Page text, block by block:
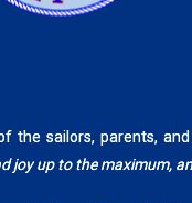
the sailors, parents,
joy up to the maximum,